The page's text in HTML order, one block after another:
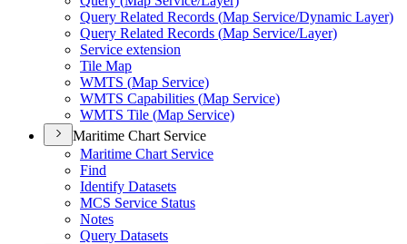
Query Related Records (Map Service/Dynamic Layer)
Query Related Records (Map Service/Layer)
Service extension
Tile Map
WMTS (Map Service)
WMTS Capabilities (Map Service)
WMTS Tile (Map Service)
Maritime Chart Service
Maritime Chart Service
Find
Identify Datasets
MCS Service Status
Notes
Query Datasets